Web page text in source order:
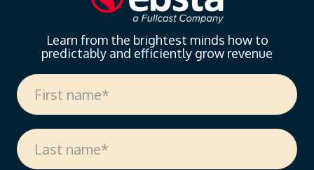
Learn from the brightest minds how to
predictably and efficiently grow revenue